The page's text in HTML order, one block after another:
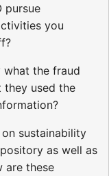
pursue
you
what the fraud
they used the
on sustainability
as well as
are these